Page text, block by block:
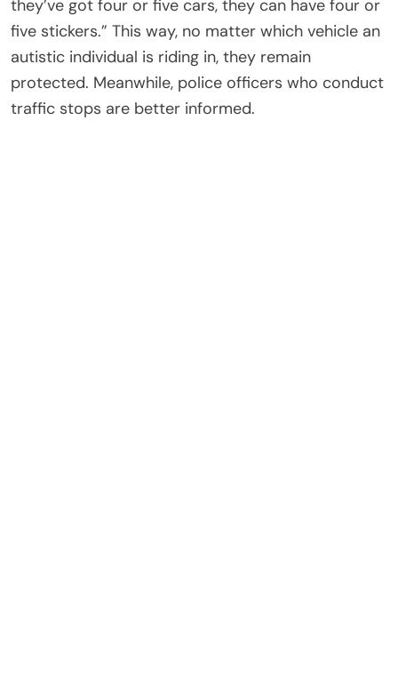
they’ve got four or five cars, they can have four or
five stickers.” This way, no matter which vehicle an
autistic individual is riding in, they remain
protected. Meanwhile, police officers who conduct
traffic stops are better informed.